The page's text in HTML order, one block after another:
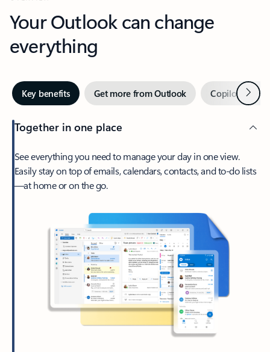
Your Outlook can change
everything
Key benefits Get more from Outlook Copilot inNext
Together in one place
See everything you need to manage your day in one view.
Easily stay on top of emails, calendars, contacts, and to-do lists
—at home or on the go.